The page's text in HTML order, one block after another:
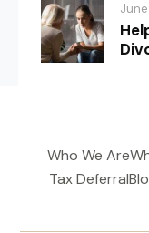
Who We Are
Tax Deferral